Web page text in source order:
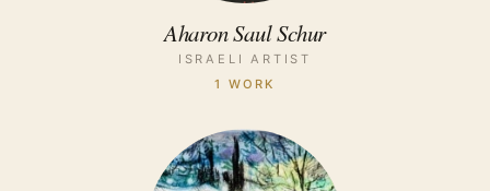
Aharon Saul Schur
ISRAELI ARTIST
1 WORK